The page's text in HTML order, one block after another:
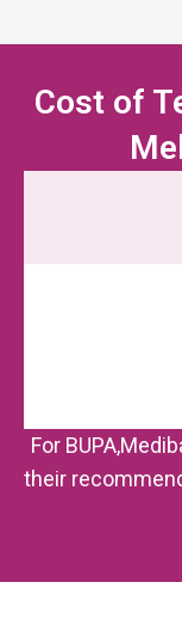
Cost of
For
their